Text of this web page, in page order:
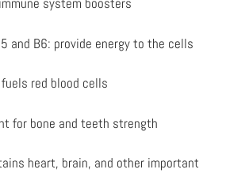
and B6: provide energy to the cells
red blood cells
for bone and teeth strength
heart, brain, and other important